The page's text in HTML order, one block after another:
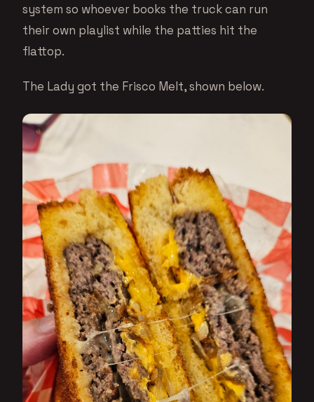
system so whoever books the truck can run
their own playlist while the patties hit the
flattop.
The Lady got the Frisco Melt, shown below.